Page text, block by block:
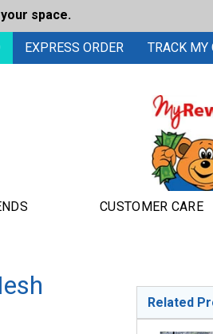
space.
EXPRESS ORDER TRACK MY
CUSTOMER CARE
Related